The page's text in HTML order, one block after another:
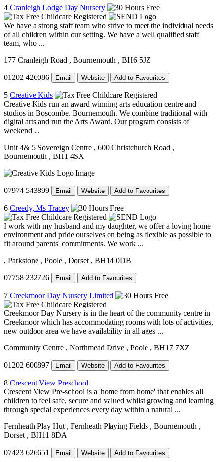
4 Cranleigh Lodge Day Nursery
We have a strong staff team who strive to meet the individual needs
of all children within our setting. We have a well qualified staff
team, who ...
177 Cranleigh Road , Bournemouth , BH6 5JZ
01202 426086 Email Website Add to Favourites
5 Creative Kids
Creative Kids run an award winning arts education centre and
studios in Boscombe, Bournemouth. We combine traditional with
digital arts and run the Arts Award. Our program consists of
weekend ...
Unit 4& 5 Sovereign Centre , 600 Christchurch Road ,
Bournemouth , BH1 4SX
07974 543899 Email Website Add to Favourites
6 Creedy, Ms Tracey
I work with my husband and my daughter, we offer a loving home
environment and pride ourselves on being as flexible as possible to
fit around parents' commitments. We work ...
, Parkstone , Poole , Dorset , BH14 0DB
07758 232726 Email Add to Favourites
7 Creekmoor Day Nursery Limited
Creekmoor Day Nursery is in the heart of the community centre in
Creekmoor which has accommodating rooms with lots of activities,
new outdoor area we have availability in all ages ...
Community Centre , Northmead Drive , Poole , BH17 7XZ
01202 600897 Email Website Add to Favourites
8 Crescent View Preschool
Crescent View Pre-school is a 'home from home' that enables all
children to feel safe, secure and valued whilst growing and learning
through special experiences every day within a natural ...
Fernheath Play Hut , Fernheath Playing Fields , Bournemouth ,
Dorset , BH11 8DA
07423 626651 Email Website Add to Favourites